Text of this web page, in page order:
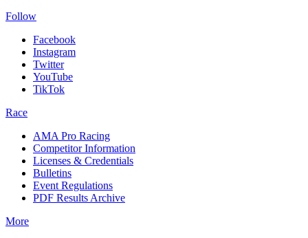
Follow
Facebook
Instagram
Twitter
YouTube
TikTok
Race
AMA Pro Racing
Competitor Information
Licenses & Credentials
Bulletins
Event Regulations
PDF Results Archive
More